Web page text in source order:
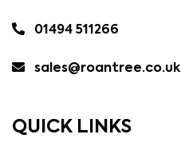
01494 511266
sales@roantree.co.uk
QUICK LINKS